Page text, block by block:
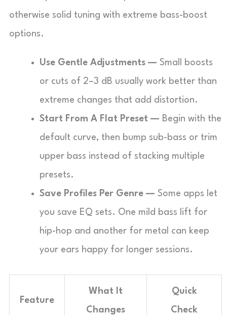
otherwise solid tuning with extreme bass-boost
options.
Use Gentle Adjustments — Small boosts
or cuts of 2–3 dB usually work better than
extreme changes that add distortion.
Start From A Flat Preset — Begin with the
default curve, then bump sub-bass or trim
upper bass instead of stacking multiple
presets.
Save Profiles Per Genre — Some apps let
you save EQ sets. One mild bass lift for
hip-hop and another for metal can keep
your ears happy for longer sessions.
Feature
What It
Changes
Quick
Check